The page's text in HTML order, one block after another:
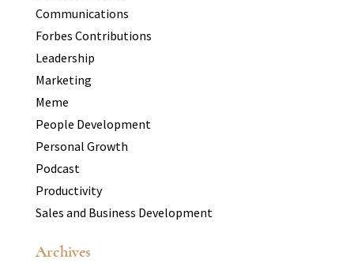
Communications
Forbes Contributions
Leadership
Marketing
Meme
People Development
Personal Growth
Podcast
Productivity
Sales and Business Development
Archives